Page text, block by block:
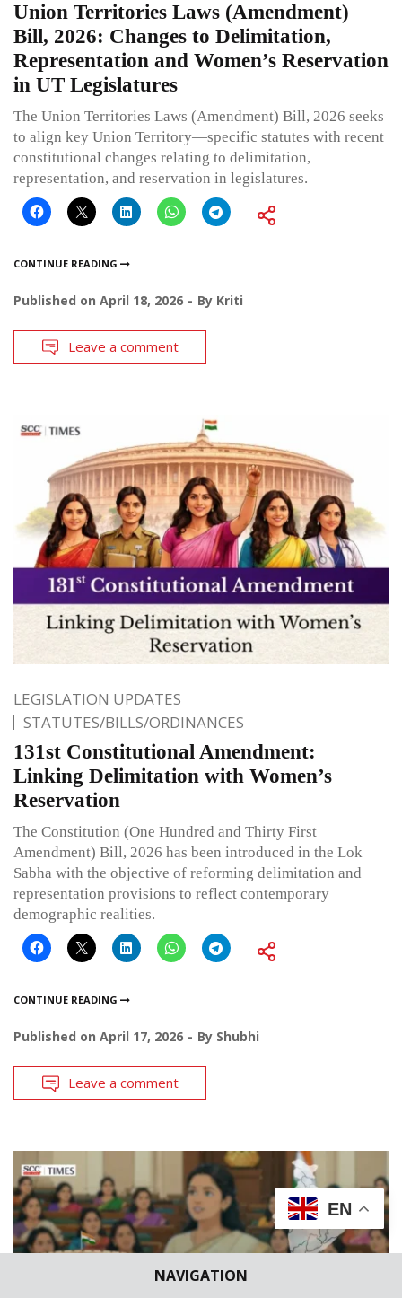
NAVIGATION
Union Territories Laws (Amendment)
Bill, 2026: Changes to Delimitation,
Representation and Women’s Reservation
in UT Legislatures
The Union Territories Laws (Amendment) Bill, 2026 seeks
to align key Union Territory—specific statutes with recent
constitutional changes relating to delimitation,
representation, and reservation in legislatures.
CONTINUE READING
Published on April 18, 2026 By Kriti
Leave a comment
LEGISLATION UPDATES
STATUTES/BILLS/ORDINANCES
131st Constitutional Amendment:
Linking Delimitation with Women’s
Reservation
The Constitution (One Hundred and Thirty First
Amendment) Bill, 2026 has been introduced in the Lok
Sabha with the objective of reforming delimitation and
representation provisions to reflect contemporary
demographic realities.
CONTINUE READING
Published on April 17, 2026 By Shubhi
Leave a comment
EN